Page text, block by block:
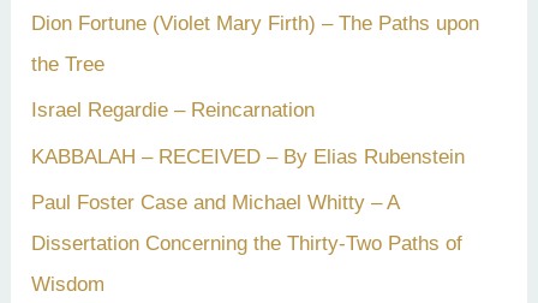
Dion Fortune (Violet Mary Firth) – The Paths upon
the Tree
Israel Regardie – Reincarnation
KABBALAH – RECEIVED – By Elias Rubenstein
Paul Foster Case and Michael Whitty – A
Dissertation Concerning the Thirty-Two Paths of
Wisdom